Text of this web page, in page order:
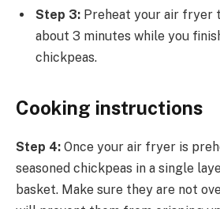
Step 3: Preheat your air fryer
about 3 minutes while you
chickpeas.
Cooking instructions
Step 4: Once your air fryer is
seasoned chickpeas in a single
basket. Make sure they are not